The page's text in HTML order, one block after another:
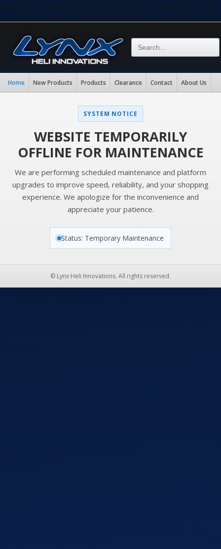
Home New Products Products Clearance Contact About Us
SYSTEM NOTICE
WEBSITE TEMPORARILY
OFFLINE FOR MAINTENANCE
We are performing scheduled maintenance and platform
upgrades to improve speed, reliability, and your shopping
experience. We apologize for the inconvenience and
appreciate your patience.
Status: Temporary Maintenance
© Lynx Heli Innovations. All rights reserved.